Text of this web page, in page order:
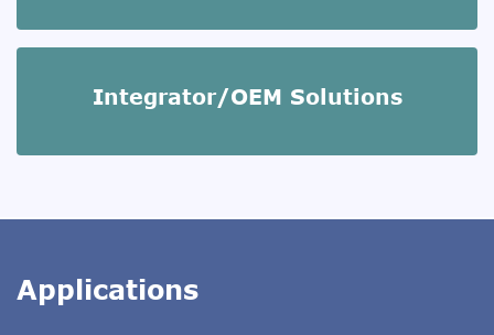
Integrator/OEM Solutions
Applications